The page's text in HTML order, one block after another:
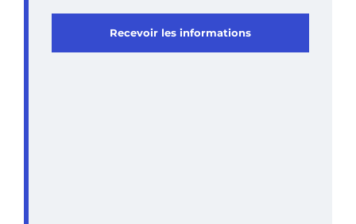
Recevoir les informations